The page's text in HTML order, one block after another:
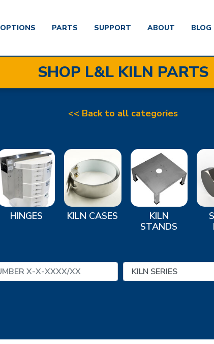
OPTIONS PARTS SUPPORT ABOUT BLOG
SHOP L&L KILN PARTS
<< Back to all categories
HINGES KILN CASES
KILN
STANDS